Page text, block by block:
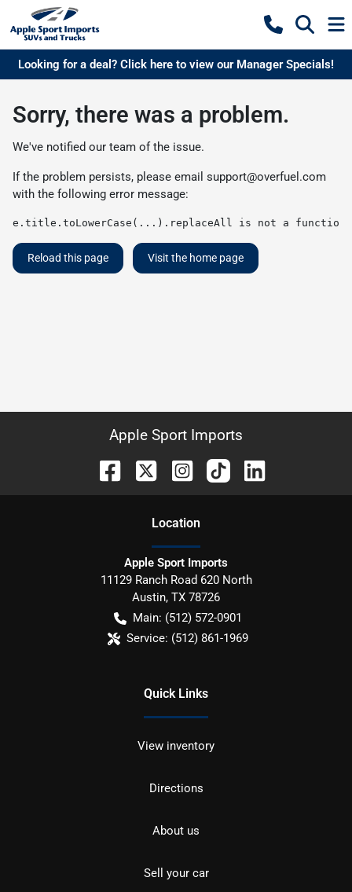
Looking for a deal? Click here to view our Manager Specials!
Sorry, there was a problem.
We've notified our team of the issue.
If the problem persists, please email support@overfuel.com
with the following error message:
e.title.toLowerCase(...).replaceAll is not a function
Reload this page Visit the home page
Apple Sport Imports
Location
Apple Sport Imports
11129 Ranch Road 620 North
Austin, TX 78726
Main: (512) 572-0901
Service: (512) 861-1969
Quick Links
View inventory
Directions
About us
Sell your car